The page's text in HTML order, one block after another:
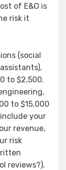
of E&O is
risk it
(social
to $2,500.
to $15,000
your
revenue,
risk
reviews?).